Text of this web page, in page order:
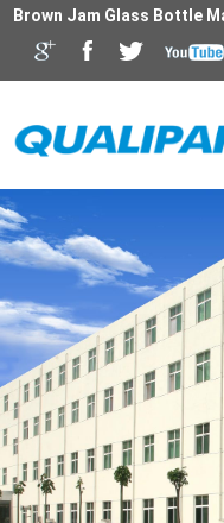
Brown Jam Glass Bottle